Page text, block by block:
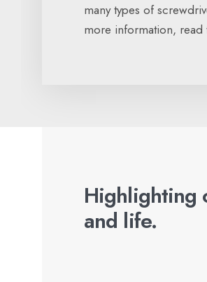
many types of
more information, read
Highlighting
and life.